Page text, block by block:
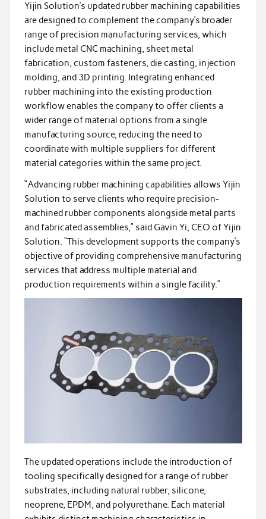
Yijin Solution’s updated rubber machining capabilities
are designed to complement the company’s broader
range of precision manufacturing services, which
include metal CNC machining, sheet metal
fabrication, custom fasteners, die casting, injection
molding, and 3D printing. Integrating enhanced
rubber machining into the existing production
workflow enables the company to offer clients a
wider range of material options from a single
manufacturing source, reducing the need to
coordinate with multiple suppliers for different
material categories within the same project.
“Advancing rubber machining capabilities allows Yijin
Solution to serve clients who require precision-
machined rubber components alongside metal parts
and fabricated assemblies,” said Gavin Yi, CEO of Yijin
Solution. “This development supports the company’s
objective of providing comprehensive manufacturing
services that address multiple material and
production requirements within a single facility.”
The updated operations include the introduction of
tooling specifically designed for a range of rubber
substrates, including natural rubber, silicone,
neoprene, EPDM, and polyurethane. Each material